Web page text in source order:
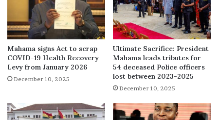
Mahama signs Act to scrap
COVID-19 Health Recovery
Levy from January 2026
December 10, 2025
Ultimate Sacrifice: President
Mahama leads tributes for
54 deceased Police officers
lost between 2023-2025
December 10, 2025